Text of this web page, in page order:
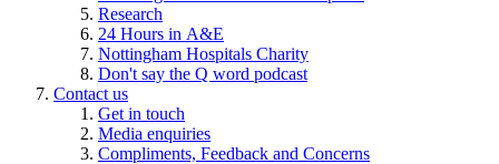
Research
24 Hours in A&E
Nottingham Hospitals Charity
Don't say the Q word podcast
Contact us
Get in touch
Media enquiries
Compliments, Feedback and Concerns